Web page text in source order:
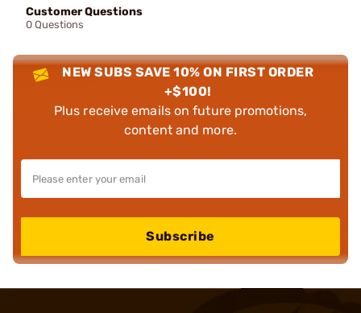
Customer Questions
0 Questions
NEW SUBS SAVE 10% ON FIRST ORDER
+$100!
Plus receive emails on future promotions,
content and more.
Subscribe